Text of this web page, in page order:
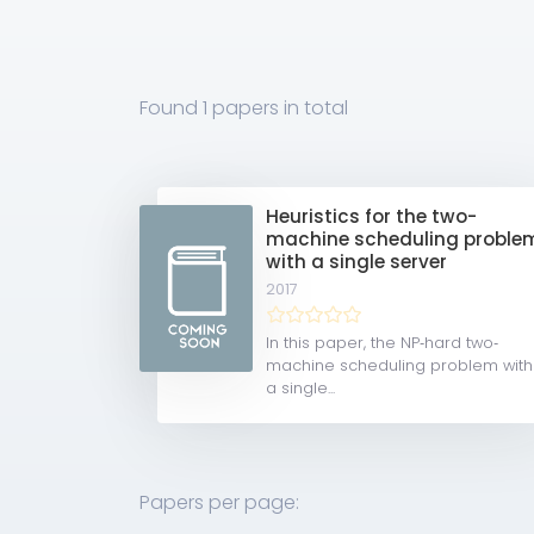
Found 1 papers in total
Heuristics for the two-
machine scheduling
with a single server
2017
In this paper, the NP‐hard two‐
machine scheduling problem with
a single...
Papers per page: